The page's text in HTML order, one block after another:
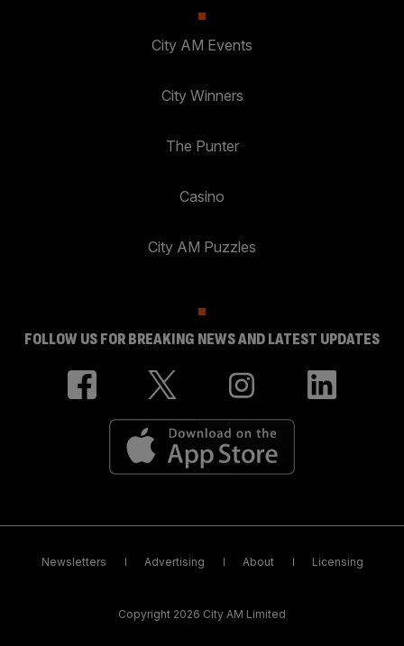
City AM Events
City Winners
The Punter
Casino
City AM Puzzles
FOLLOW US FOR BREAKING NEWS AND LATEST UPDATES
Newsletters Advertising About Licensing
Copyright 2026 City AM Limited